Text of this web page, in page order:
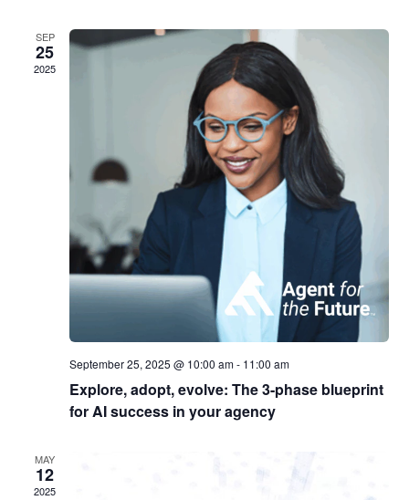
SEP
25
2025
September 25, 2025 @ 10:00 am- 11:00 am
Explore, adopt, evolve: The 3-phase blueprint
for AI success in your agency
MAY
12
2025